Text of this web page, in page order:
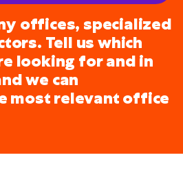
offices, specialized
Tell us which
looking for and in
we can
most relevant office